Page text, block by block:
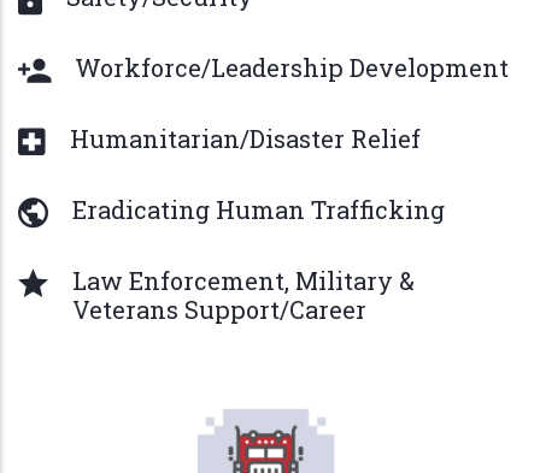
Workforce/Leadership Development
Humanitarian/Disaster Relief
Eradicating Human Trafficking
Law Enforcement, Military &
Veterans Support/Career